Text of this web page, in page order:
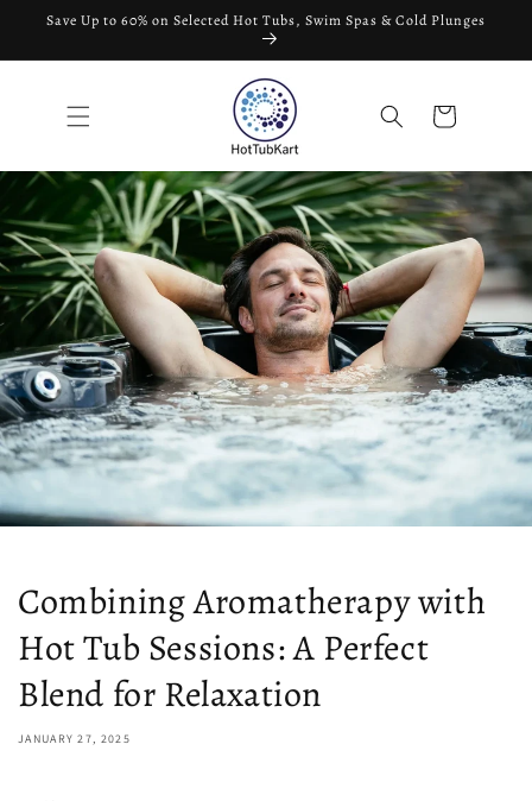
Skip to
Save Up to 60% on Selected Hot Tubs, Swim Spas & Cold Plunges
Cart
Combining Aromatherapy with
Hot Tub Sessions: A Perfect
Blend for Relaxation
JANUARY 27, 2025